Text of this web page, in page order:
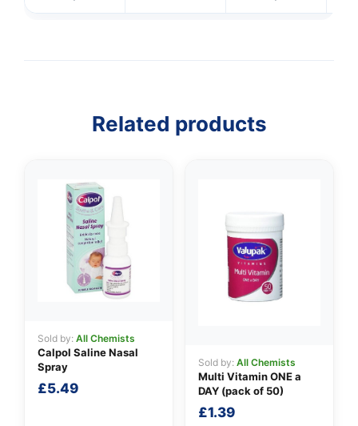
Related products
Sold by: All Chemists
Calpol Saline Nasal
Spray
£5.49
Sold by: All Chemists
Multi Vitamin ONE a
DAY (pack of 50)
£1.39